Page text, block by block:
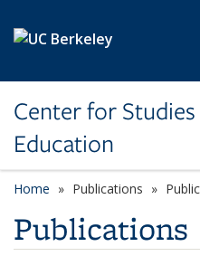
Center for
Education
Home Publications
Publications